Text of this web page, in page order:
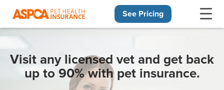
See Pricing
Visit any licensed vet and get back
up to 90% with pet insurance.